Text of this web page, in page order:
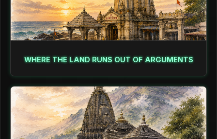
WHERE THE LAND RUNS OUT OF ARGUMENTS